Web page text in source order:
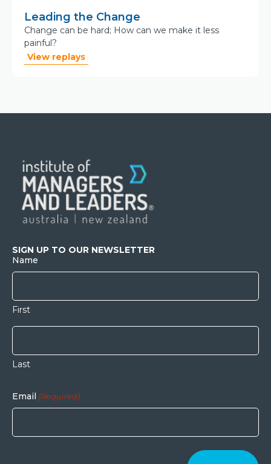
Leading the Change
Change can be hard; How can we make it less
painful?
View replays
SIGN UP TO OUR NEWSLETTER
Name
First
Last
Email (Required)